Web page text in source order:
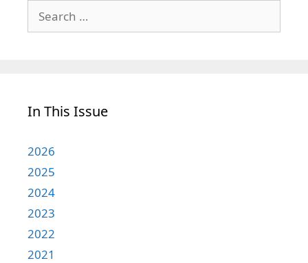
for:
In This Issue
2026
2025
2024
2023
2022
2021